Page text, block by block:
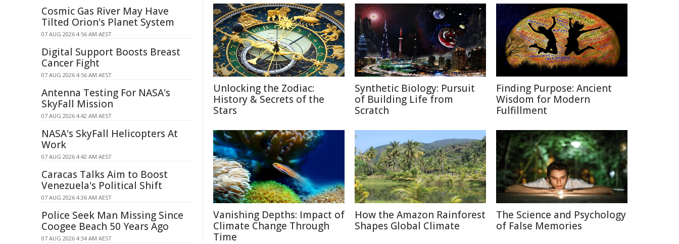
Unlocking the Zodiac:
History & Secrets of the
Stars
Synthetic Biology: Pursuit
of Building Life from
Scratch
Finding Purpose: Ancient
Wisdom for Modern
Fulfillment
Vanishing Depths: Impact of
Climate Change Through
Time
How the Amazon Rainforest
Shapes Global Climate
The Science and Psychology
of False Memories
Cosmic Gas River May Have
Tilted Orion's Planet System
07 AUG 2026 4:56 AM AEST
Digital Support Boosts Breast
Cancer Fight
07 AUG 2026 4:56 AM AEST
Antenna Testing For NASA's
SkyFall Mission
07 AUG 2026 4:42 AM AEST
NASA's SkyFall Helicopters At
Work
07 AUG 2026 4:42 AM AEST
Caracas Talks Aim to Boost
Venezuela's Political Shift
07 AUG 2026 4:36 AM AEST
Police Seek Man Missing Since
Coogee Beach 50 Years Ago
07 AUG 2026 4:34 AM AEST